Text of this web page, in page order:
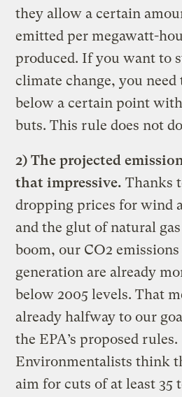
they allow a certain
emitted per megawatt-
produced. If you want to
climate change, you need
below a certain point
buts. This rule does not
2) The projected
that impressive. Thanks
dropping prices for wind
and the glut of natural
boom, our CO2
generation are already
below 2005 levels. That
already halfway to our
the EPA’s proposed rules.
Environmentalists think
aim for cuts of at least 35